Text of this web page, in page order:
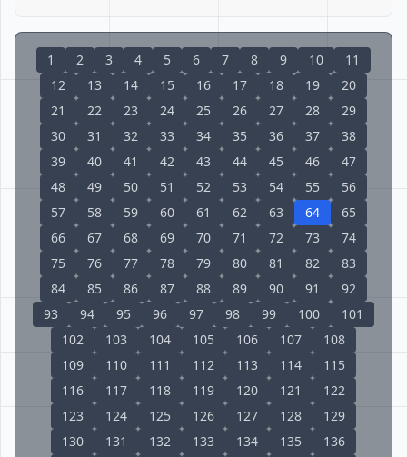
1 2 3 4 5 6 7 8 9 10
11
12
13 14 15 16 17 18 19
20
21
22 23 24 25 26 27 28
29
30
31 32 33 34 35 36 37
38
39
40 41 42 43 44 45 46
47
48
49 50 51 52 53 54 55
56
57
58 59 60 61 62 63 64
65
66
67 68 69 70 71 72 73
74
75
76 77 78 79 80 81 82
83
84
85 86 87 88 89 90 91
92
93
94 95 96 97 98 99 100
101
102
103 104 105 106 107
108
109
110 111 112 113 114
115
116
117 118 119 120 121
122
123
124 125 126 127 128
129
130
131 132 133 134 135
136